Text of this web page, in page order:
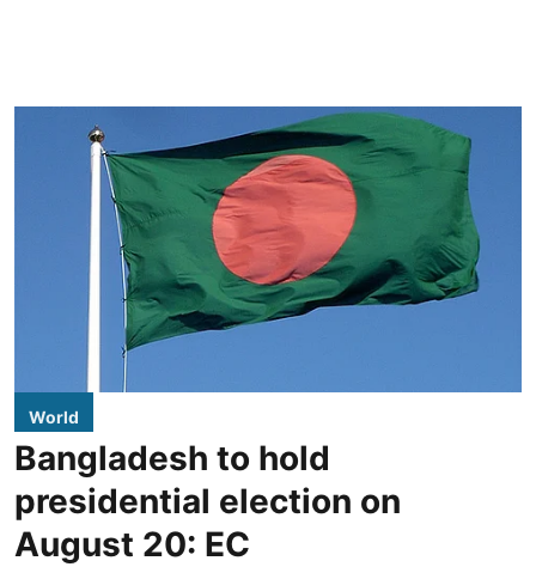
World
Bangladesh to hold
presidential election on
August 20: EC